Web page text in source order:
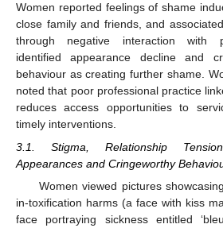
Women reported feelings of shame
close family and friends, and
through negative interaction with
identified appearance decline and
behaviour as creating further shame.
noted that poor professional practice
reduces access opportunities to
timely interventions.
3.1. Stigma, Relationship
Appearances and Cringeworthy
Women viewed pictures
in-toxification harms (a face with kiss
face portraying sickness entitled